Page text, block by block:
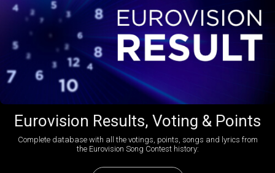
Eurovision Results, Voting & Points
Complete database with all the votings, points, songs and lyrics from
the Eurovision Song Contest history: